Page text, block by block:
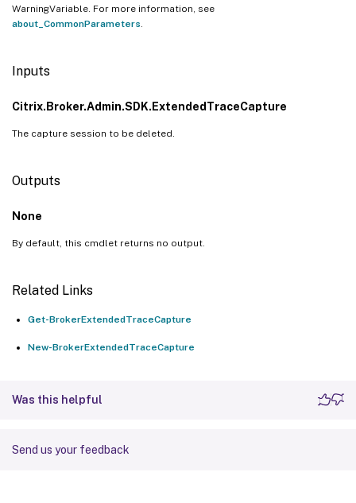
WarningVariable. For more information, see
about_CommonParameters
Inputs
Citrix.Broker.Admin.SDK.ExtendedTraceCapture
The capture session to be deleted.
Outputs
None
By default, this cmdlet returns no output.
Related Links
Get-BrokerExtendedTraceCapture
New-BrokerExtendedTraceCapture
Was this helpful
Send us your feedback